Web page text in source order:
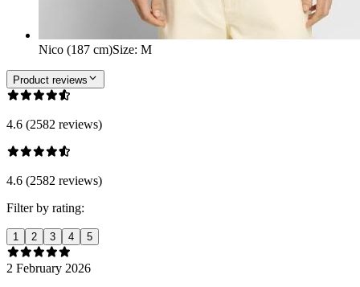
Nico (187 cm)Size: M
Product reviews
4.6 (2582 reviews)
4.6 (2582 reviews)
Filter by rating:
1 2 3 4 5
2 February 2026